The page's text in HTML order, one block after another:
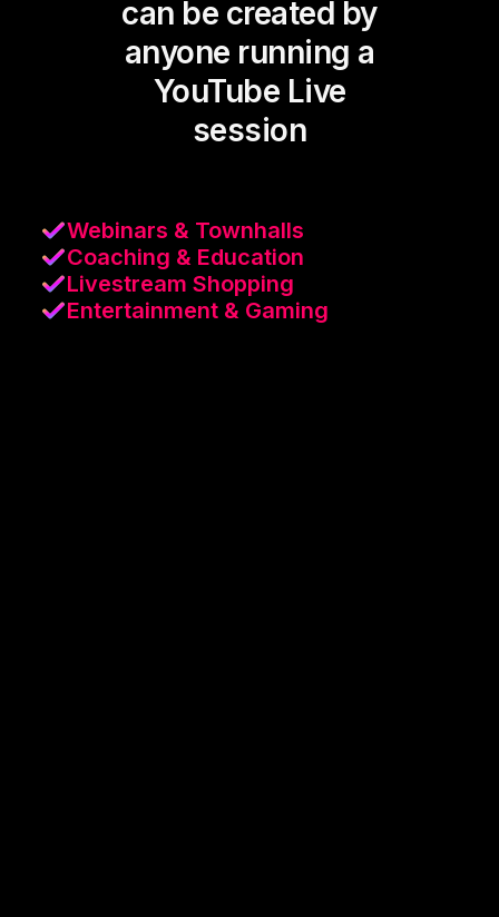
can be created by
anyone running a
YouTube Live
session
Webinars & Townhalls
Coaching & Education
Livestream Shopping
Entertainment & Gaming